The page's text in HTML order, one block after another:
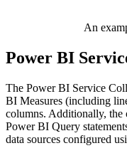
An
Power BI
The Power BI Service
BI Measures (including
columns. Additionally, the
Power BI Query
data sources configured